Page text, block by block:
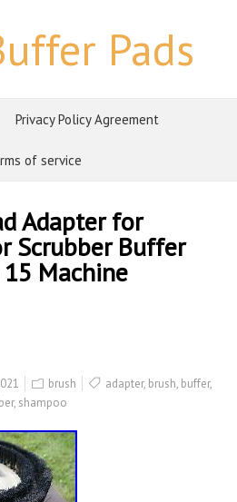
Pads
Privacy Policy Agreement
of service
Adapter for
Scrubber Buffer
Machine
brush adapter, brush, buffer,
, shampoo